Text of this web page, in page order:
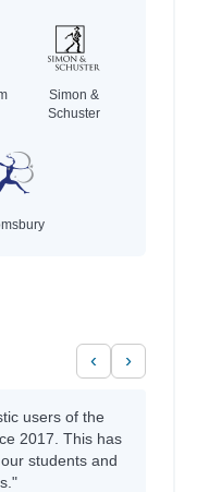
Simon &
Schuster
‹ ›
users of the
2017. This has
students and